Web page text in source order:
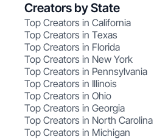
Creators by State
Top Creators in California
Top Creators in Texas
Top Creators in Florida
Top Creators in New York
Top Creators in Pennsylvania
Top Creators in Illinois
Top Creators in Ohio
Top Creators in Georgia
Top Creators in North Carolina
Top Creators in Michigan